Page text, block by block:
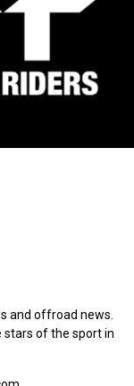
and offroad news.
stars of the sport in